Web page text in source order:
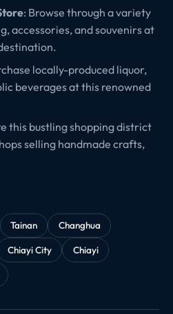
: Browse through a variety
accessories, and souvenirs at
locally-produced liquor,
beverages at this renowned
this bustling shopping district
selling handmade crafts,
Tainan
Changhua
Chiayi City
Chiayi